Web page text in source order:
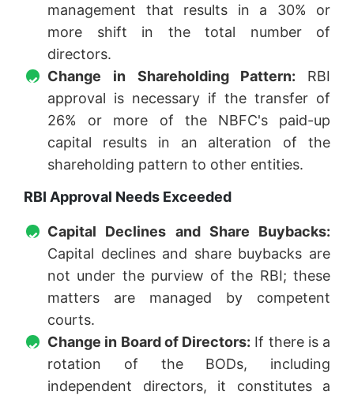
management that results in a 30% or
more shift in the total number of
directors.
Change in Shareholding Pattern: RBI
approval is necessary if the transfer of
26% or more of the NBFC's paid-up
capital results in an alteration of the
shareholding pattern to other entities.
RBI Approval Needs Exceeded
Capital Declines and Share Buybacks:
Capital declines and share buybacks are
not under the purview of the RBI; these
matters are managed by competent
courts.
Change in Board of Directors: If there is a
rotation of the BODs, including
independent directors, it constitutes a